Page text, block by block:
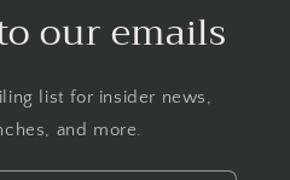
our emails
list for insider news,
and more.